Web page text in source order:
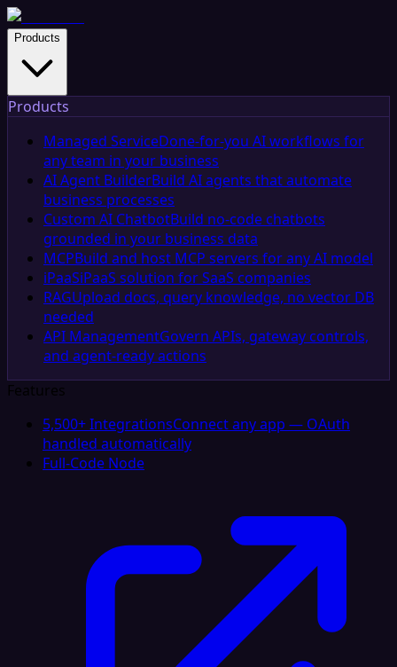
Products
Products
Managed ServiceDone-for-you AI workflows for
any team in your business
AI Agent BuilderBuild AI agents that automate
business processes
Custom AI ChatbotBuild no-code chatbots
grounded in your business data
MCPBuild and host MCP servers for any AI model
iPaaSiPaaS solution for SaaS companies
RAGUpload docs, query knowledge, no vector DB
needed
API ManagementGovern APIs, gateway controls,
and agent-ready actions
Features
5,500+ IntegrationsConnect any app — OAuth
handled automatically
Full-Code Node